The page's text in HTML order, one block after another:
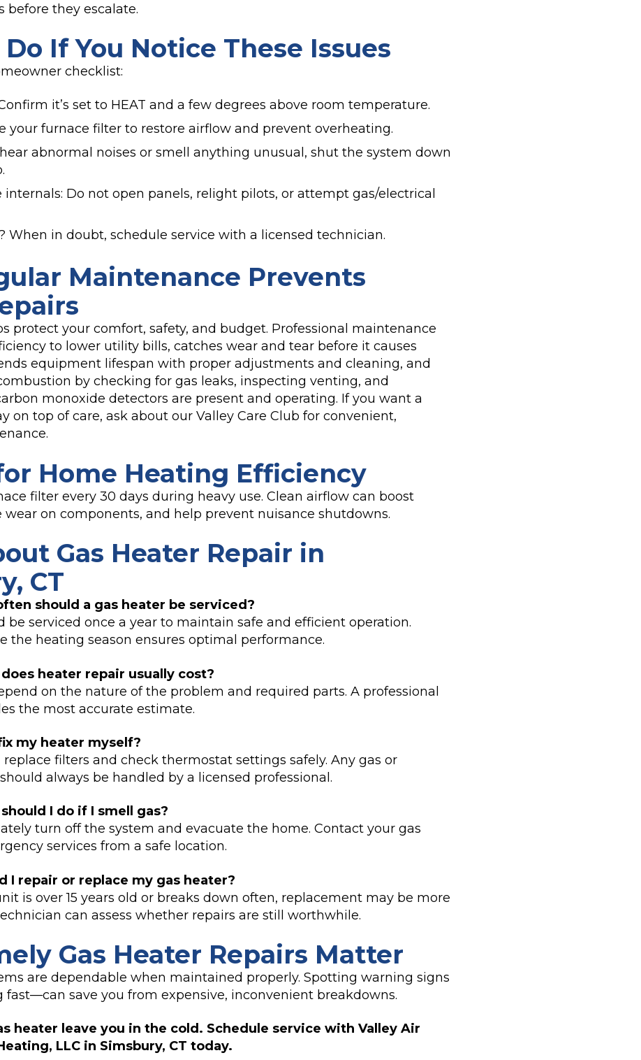
before they escalate.
If You Notice These Issues
checklist:
it’s set to HEAT and a few degrees above room temperature.
your furnace filter to restore airflow and prevent overheating.
abnormal noises or smell anything unusual, shut the system down
internals: Do not open panels, relight pilots, or attempt gas/electrical
When in doubt, schedule service with a licensed technician.
Maintenance Prevents
protect your comfort, safety, and budget. Professional maintenance
to lower utility bills, catches wear and tear before it causes
equipment lifespan with proper adjustments and cleaning, and
by checking for gas leaks, inspecting venting, and
monoxide detectors are present and operating. If you want a
on top of care, ask about our Valley Care Club for convenient,
Home Heating Efficiency
filter every 30 days during heavy use. Clean airflow can boost
wear on components, and help prevent nuisance shutdowns.
Gas Heater Repair in
CT
should a gas heater be serviced?
be serviced once a year to maintain safe and efficient operation.
the heating season ensures optimal performance.
heater repair usually cost?
on the nature of the problem and required parts. A professional
the most accurate estimate.
my heater myself?
replace filters and check thermostat settings safely. Any gas or
always be handled by a licensed professional.
I do if I smell gas?
turn off the system and evacuate the home. Contact your gas
services from a safe location.
I repair or replace my gas heater?
is over 15 years old or breaks down often, replacement may be more
can assess whether repairs are still worthwhile.
Gas Heater Repairs Matter
are dependable when maintained properly. Spotting warning signs
save you from expensive, inconvenient breakdowns.
heater leave you in the cold. Schedule service with Valley Air
LLC in Simsbury, CT today.